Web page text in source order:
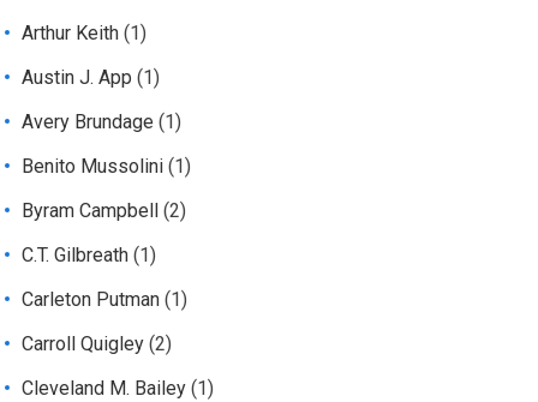
Arthur Keith (1)
Austin J. App (1)
Avery Brundage (1)
Benito Mussolini (1)
Byram Campbell
(2)
C.T. Gilbreath (1)
Carleton Putman (1)
Carroll Quigley (2)
Cleveland M. Bailey (1)